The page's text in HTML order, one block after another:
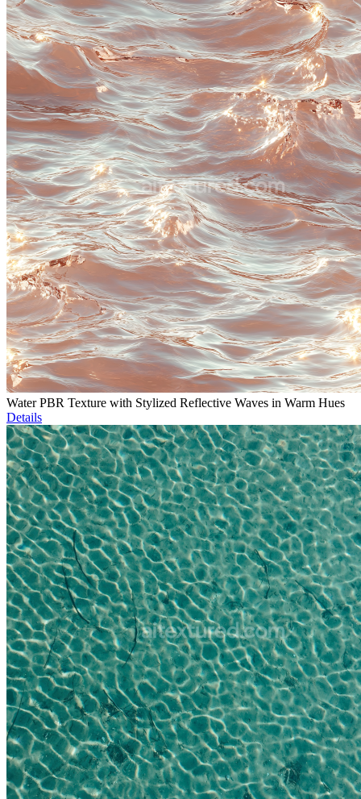
Water PBR Texture with Stylized Reflective Waves in Warm Hues
Details